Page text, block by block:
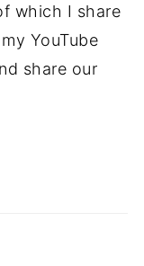
which I share
YouTube
share our